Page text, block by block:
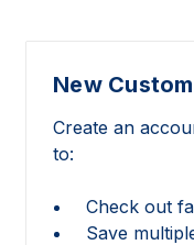
New
Create an
to:
Check out
Save